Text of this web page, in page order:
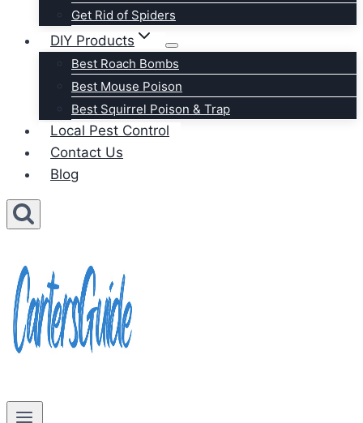
Get Rid of Spiders
DIY Products
Best Roach Bombs
Best Mouse Poison
Best Squirrel Poison & Trap
Local Pest Control
Contact Us
Blog